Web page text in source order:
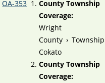
OA-353
County Township
Coverage:
Wright
County ›
Cokato
County Township
Coverage: